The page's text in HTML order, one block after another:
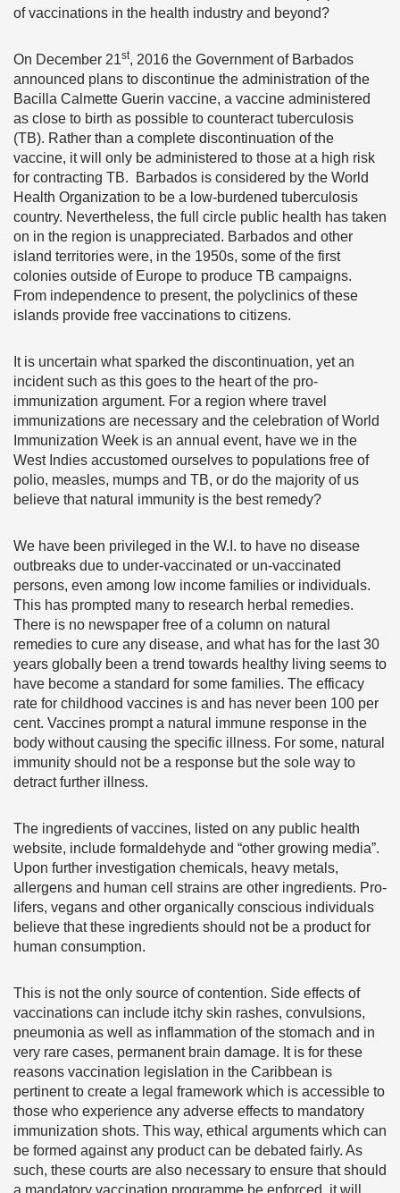
of vaccinations in the health industry and beyond?
On December 21st, 2016 the Government of Barbados
announced plans to discontinue the administration of the
Bacilla Calmette Guerin vaccine, a vaccine administered
as close to birth as possible to counteract tuberculosis
(TB). Rather than a complete discontinuation of the
vaccine, it will only be administered to those at a high risk
for contracting TB. Barbados is considered by the World
Health Organization to be a low-burdened tuberculosis
country. Nevertheless, the full circle public health has taken
on in the region is unappreciated. Barbados and other
island territories were, in the 1950s, some of the first
colonies outside of Europe to produce TB campaigns.
From independence to present, the polyclinics of these
islands provide free vaccinations to citizens.
It is uncertain what sparked the discontinuation, yet an
incident such as this goes to the heart of the pro-
immunization argument. For a region where travel
immunizations are necessary and the celebration of World
Immunization Week is an annual event, have we in the
West Indies accustomed ourselves to populations free of
polio, measles, mumps and TB, or do the majority of us
believe that natural immunity is the best remedy?
We have been privileged in the W.I. to have no disease
outbreaks due to under-vaccinated or un-vaccinated
persons, even among low income families or individuals.
This has prompted many to research herbal remedies.
There is no newspaper free of a column on natural
remedies to cure any disease, and what has for the last 30
years globally been a trend towards healthy living seems to
have become a standard for some families. The efficacy
rate for childhood vaccines is and has never been 100 per
cent. Vaccines prompt a natural immune response in the
body without causing the specific illness. For some, natural
immunity should not be a response but the sole way to
detract further illness.
The ingredients of vaccines, listed on any public health
website, include formaldehyde and “other growing media”.
Upon further investigation chemicals, heavy metals,
allergens and human cell strains are other ingredients. Pro-
lifers, vegans and other organically conscious individuals
believe that these ingredients should not be a product for
human consumption.
This is not the only source of contention. Side effects of
vaccinations can include itchy skin rashes, convulsions,
pneumonia as well as inflammation of the stomach and in
very rare cases, permanent brain damage. It is for these
reasons vaccination legislation in the Caribbean is
pertinent to create a legal framework which is accessible to
those who experience any adverse effects to mandatory
immunization shots. This way, ethical arguments which can
be formed against any product can be debated fairly. As
such, these courts are also necessary to ensure that should
a mandatory vaccination programme be enforced, it will